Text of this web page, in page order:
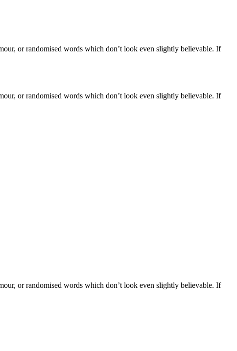
or randomised words which don’t look even slightly believable. If
or randomised words which don’t look even slightly believable. If
or randomised words which don’t look even slightly believable. If